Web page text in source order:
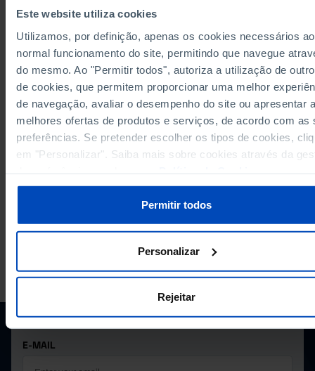
Este website utiliza cookies
Utilizamos, por definição, apenas os cookies necessários ao
normal funcionamento do site, permitindo que navegue
do mesmo. Ao "Permitir todos", autoriza a utilização de
de cookies, que permitem proporcionar uma melhor
de navegação, avaliar o desempenho do site ou apresentar
melhores ofertas de produtos e serviços, de acordo com as
preferências. Se pretender escolher os tipos de cookies,
em "Personalizar". Saiba mais sobre cookies através da
Permitir todos
Personalizar
Rejeitar
Last updated: 2026-02-18
RELATED
Registered voters resident abroad in the elections for the Presidency of
Republic: total, voters and abstention in Portugal
Registered voters resident in Portugal in the elections for the Parliament:
voters and abstention in Portugal
SANTOS.
SUBSCRIBE TO FUNDAÇÃO NEWSLETTER
STAY IN THE LOOP.
E-MAIL